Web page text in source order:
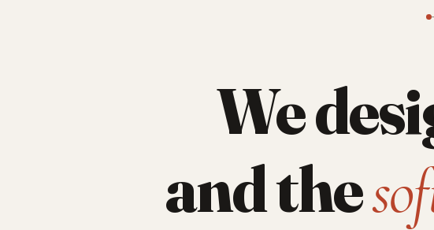
We
and the